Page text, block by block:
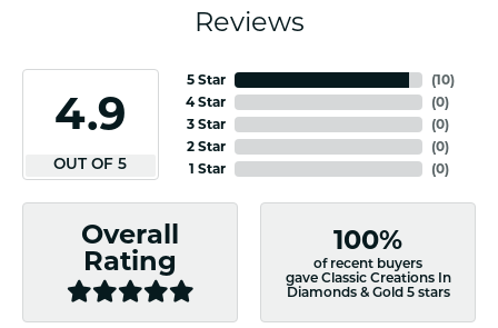
Reviews
4.9
OUT OF 5
5 Star
4 Star
3 Star
2 Star
1 Star
(10)
(0)
(0)
(0)
(0)
Overall
Rating
100%
of recent buyers
gave Classic Creations In
Diamonds & Gold 5 stars